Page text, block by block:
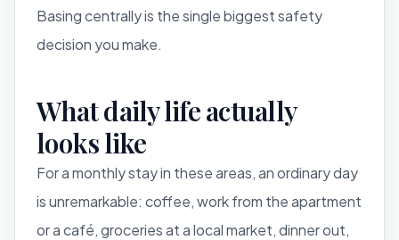
Basing centrally is the single biggest safety
decision you make.
What daily life actually
looks like
For a monthly stay in these areas, an ordinary day
is unremarkable: coffee, work from the apartment
or a café, groceries at a local market, dinner out,